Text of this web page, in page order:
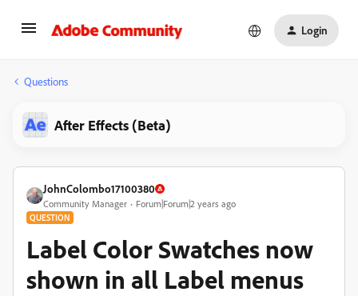
Login
Questions
After Effects (Beta)
JohnColombo17100380
Community Manager Forum|Forum|2 years ago
QUESTION
Label Color Swatches now
shown in all Label menus